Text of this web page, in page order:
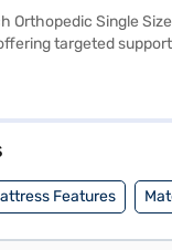
Orthopedic Single
targeted
decor.
Finance partner
Features